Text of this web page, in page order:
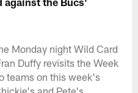
Monday night Wild Card
Duffy revisits the Week
teams on this week's
and Pete's.